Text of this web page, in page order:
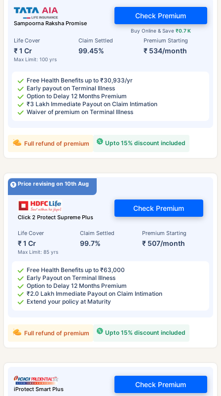
Sampoorna Raksha Promise
Life Cover
₹ 1 Cr
Max Limit: 100 yrs
Claim Settled
99.45%
Premium Starting
₹ 534/month
Buy Online & Save ₹0.7 K
Check Premium
Free Health Benefits up to ₹30,933/yr
Early payout on Terminal Illness
Option to Delay 12 Months Premium
₹3 Lakh Immediate Payout on Claim Intimation
Waiver of premium on Terminal Illness
Upto 15% discount included
Full refund of premium
Price revising on 10th Aug
Click 2 Protect Supreme Plus
Life Cover
₹ 1 Cr
Max Limit: 85 yrs
Claim Settled
99.7%
Premium Starting
₹ 507/month
Check Premium
Free Health Benefits up to ₹63,000
Early Payout on Terminal Illness
Option to Delay 12 Months Premium
₹2.0 Lakh Immediate Payout on Claim Intimation
Extend your policy at Maturity
Upto 15% discount included
Full refund of premium
iProtect Smart Plus
Check Premium